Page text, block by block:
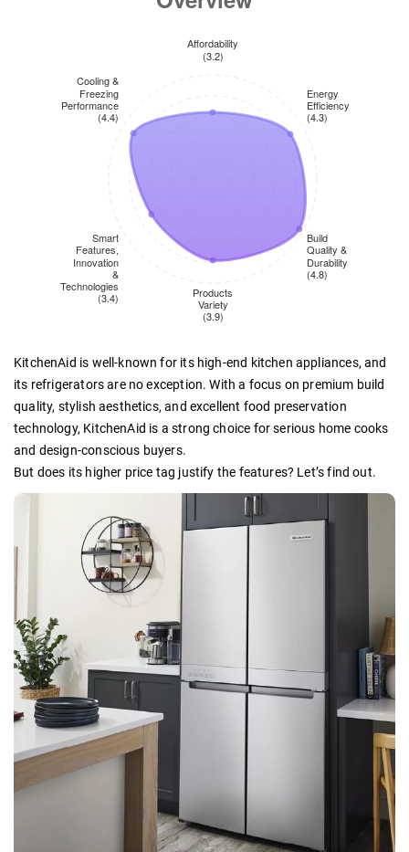
KitchenAid is well-known for its high-end kitchen appliances, and
its refrigerators are no exception. With a focus on premium build
quality, stylish aesthetics, and excellent food preservation
technology, KitchenAid is a strong choice for serious home cooks
and design-conscious buyers.
But does its higher price tag justify the features? Let’s find out.